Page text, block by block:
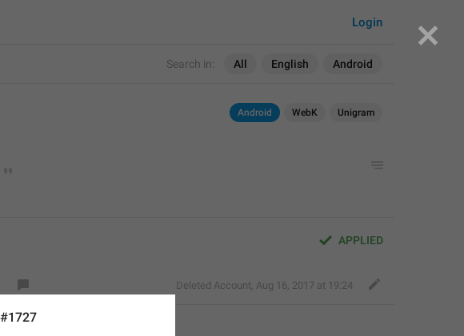
Search in: All English Android
Login
Android WebK Unigram
APPLIED
Deleted Account, Aug 16, 2017 at 19:24